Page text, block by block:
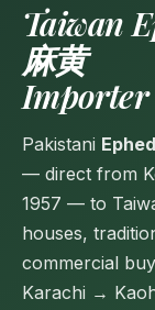
Taiwan
麻黄
Importer
Pakistani
— direct from
1957 — to
houses,
commercial
Karachi →